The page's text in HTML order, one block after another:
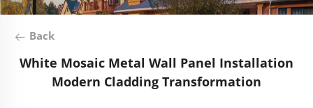
Back
White Mosaic Metal Wall Panel Installation
Modern Cladding Transformation